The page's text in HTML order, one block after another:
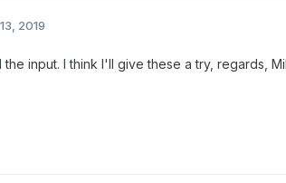
2019
input. I think I'll give these a try, regards,